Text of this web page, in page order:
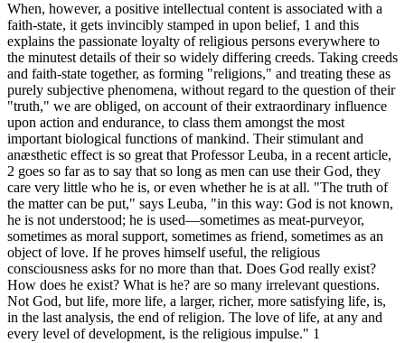
When, however, a positive intellectual content is associated with a
faith-state, it gets invincibly stamped in upon belief, 1 and this
explains the passionate loyalty of religious persons everywhere to
the minutest details of their so widely differing creeds. Taking creeds
and faith-state together, as forming "religions," and treating these as
purely subjective phenomena, without regard to the question of their
"truth," we are obliged, on account of their extraordinary influence
upon action and endurance, to class them amongst the most
important biological functions of mankind. Their stimulant and
anæsthetic effect is so great that Professor Leuba, in a recent article,
2 goes so far as to say that so long as men can use their God, they
care very little who he is, or even whether he is at all. "The truth of
the matter can be put," says Leuba, "in this way: God is not known,
he is not understood; he is used—sometimes as meat-purveyor,
sometimes as moral support, sometimes as friend, sometimes as an
object of love. If he proves himself useful, the religious
consciousness asks for no more than that. Does God really exist?
How does he exist? What is he? are so many irrelevant questions.
Not God, but life, more life, a larger, richer, more satisfying life, is,
in the last analysis, the end of religion. The love of life, at any and
every level of development, is the religious impulse." 1